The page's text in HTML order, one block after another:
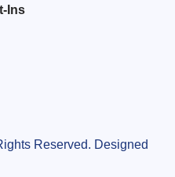
Ins
Reserved. Designed